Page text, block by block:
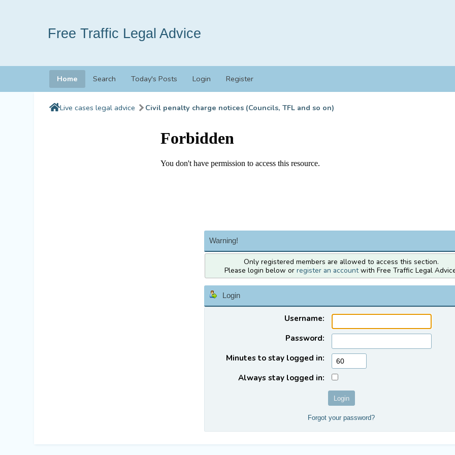
Free Traffic Legal Advice
Home Search Today's Posts Login Register
Live cases legal advice Civil penalty charge notices (Councils, TFL and so on)
Warning!
Only registered members are allowed to access this section.
Please login below or register an accountwith Free Traffic Legal
Login
Username:
Password:
Minutes to stay logged in:
Always stay logged in:
Forgot your password?